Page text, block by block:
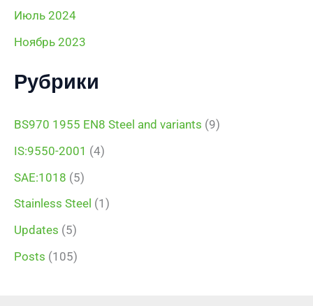
Июль 2024
Ноябрь 2023
Рубрики
BS970 1955 EN8 Steel and variants (9)
IS:9550-2001 (4)
SAE:1018 (5)
Stainless Steel (1)
Updates (5)
Posts (105)